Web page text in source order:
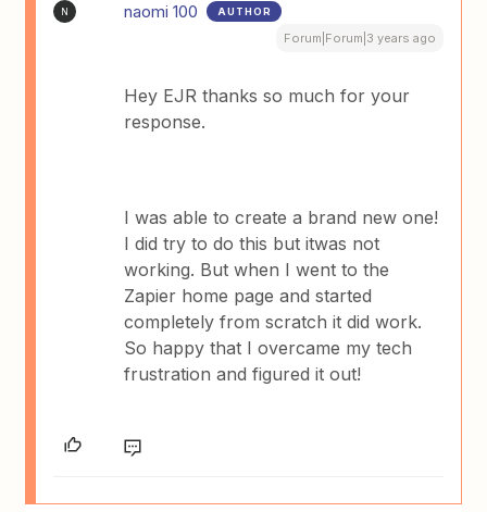
N naomi 100 AUTHOR
Forum|Forum|3 years ago
Hey EJR thanks so much for your
response.
I was able to create a brand new one!
I did try to do this but itwas not
working. But when I went to the
Zapier home page and started
completely from scratch it did work.
So happy that I overcame my tech
frustration and figured it out!